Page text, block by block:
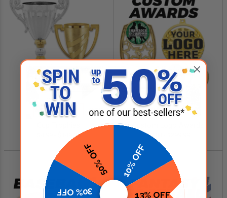
SHOP NOW
$4.99 - $349.00
SHOP NOW
Custom Logo Awards
$0.84 - $299.99
10% OFF
13% OFF
30% OFF
50% OFF